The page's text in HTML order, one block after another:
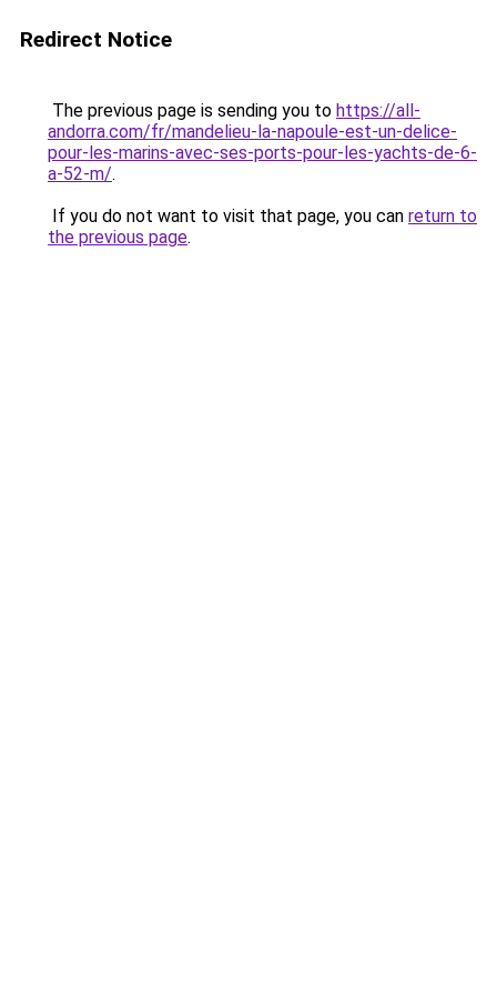
Redirect Notice
The previous page is sending you to https://all-
andorra.com/fr/mandelieu-la-napoule-est-un-delice-
pour-les-marins-avec-ses-ports-pour-les-yachts-de-6-
a-52-m/.
If you do not want to visit that page, you can return to
the previous page.